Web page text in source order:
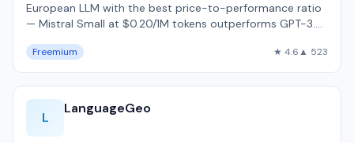
European LLM with the best price-to-performance ratio
— Mistral Small at $0.20/1M tokens outperforms GPT-3.5
Freemium ★ 4.6▲ 523
L
LanguageGeo